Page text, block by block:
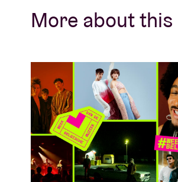
More about this